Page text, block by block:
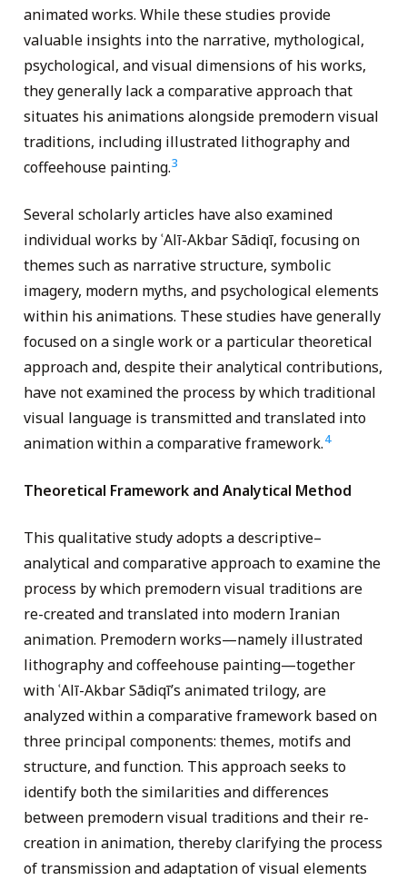
animated works. While these studies provide
valuable insights into the narrative, mythological,
psychological, and visual dimensions of his works,
they generally lack a comparative approach that
situates his animations alongside premodern visual
traditions, including illustrated lithography and
coffeehouse painting.3
Several scholarly articles have also examined
individual works by ʿAlī-Akbar Sādiqī, focusing on
themes such as narrative structure, symbolic
imagery, modern myths, and psychological elements
within his animations. These studies have generally
focused on a single work or a particular theoretical
approach and, despite their analytical contributions,
have not examined the process by which traditional
visual language is transmitted and translated into
animation within a comparative framework.4
Theoretical Framework and Analytical Method
This qualitative study adopts a descriptive–
analytical and comparative approach to examine the
process by which premodern visual traditions are
re-created and translated into modern Iranian
animation. Premodern works—namely illustrated
lithography and coffeehouse painting—together
with ʿAlī-Akbar Sādiqī’s animated trilogy, are
analyzed within a comparative framework based on
three principal components: themes, motifs and
structure, and function. This approach seeks to
identify both the similarities and differences
between premodern visual traditions and their re-
creation in animation, thereby clarifying the process
of transmission and adaptation of visual elements